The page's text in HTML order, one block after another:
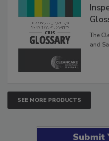
The
The
SEE MORE PRODUCTS